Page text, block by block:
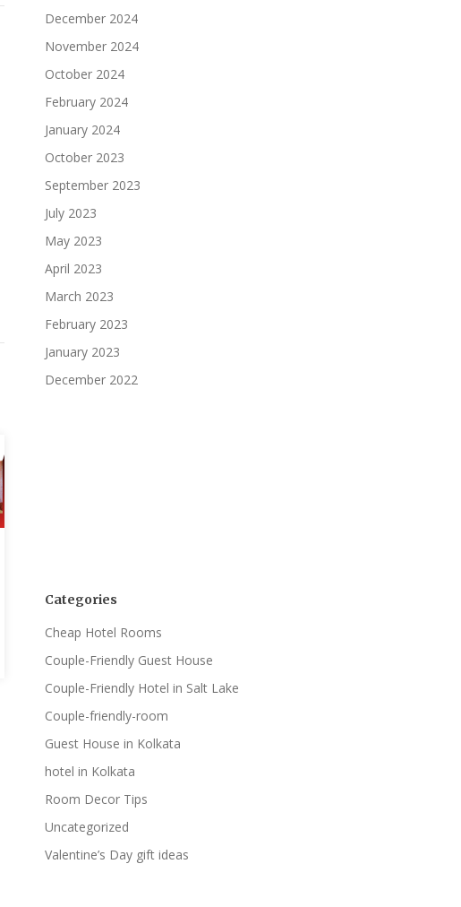
December 2024
November 2024
October 2024
February 2024
January 2024
October 2023
September 2023
July 2023
May 2023
April 2023
March 2023
February 2023
January 2023
December 2022
Categories
Cheap Hotel Rooms
Couple-Friendly Guest House
Couple-Friendly Hotel in Salt Lake
Couple-friendly-room
Guest House in Kolkata
hotel in Kolkata
Room Decor Tips
Uncategorized
Valentine’s Day gift ideas